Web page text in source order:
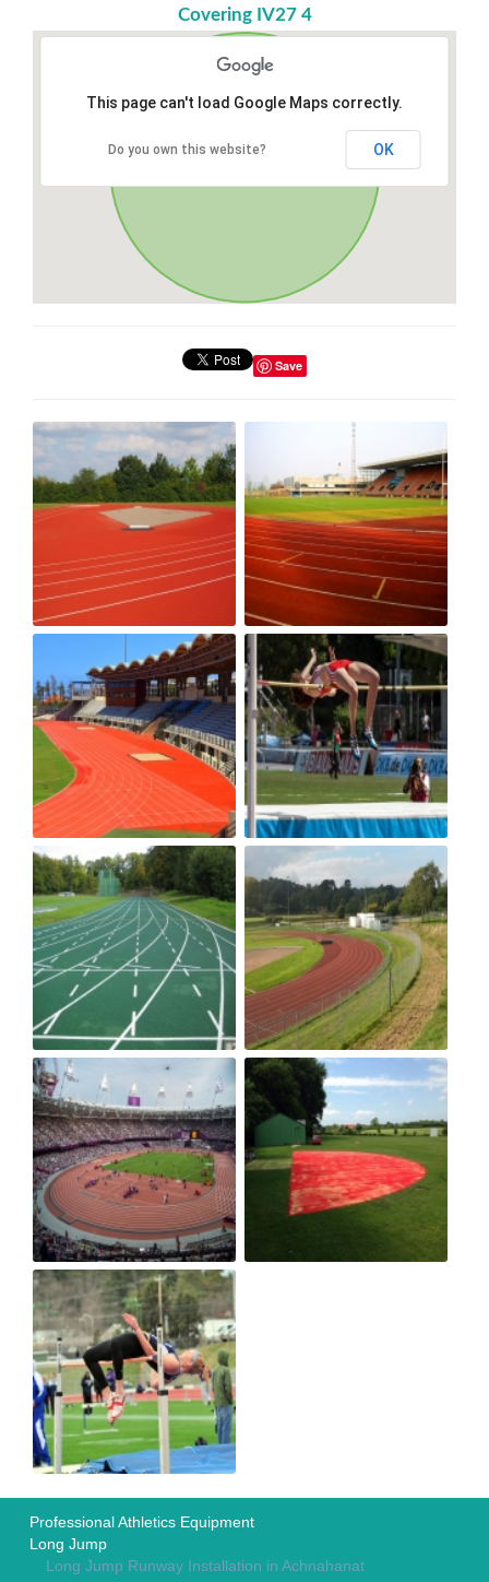
Covering IV27 4
This page can't load Google Maps correctly.
Do you own this website? OK
Save
Professional Athletics Equipment
Long Jump
Long Jump Runway Installation in Achnahanat